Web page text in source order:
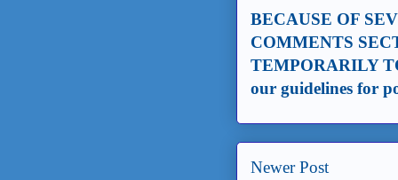
BECAUSE OF
COMMENTS
TEMPORARILY
our guidelines for
Newer Post